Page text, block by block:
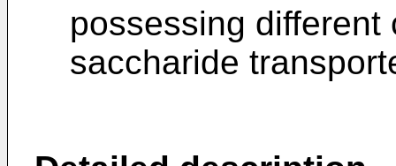
possessing different
saccharide